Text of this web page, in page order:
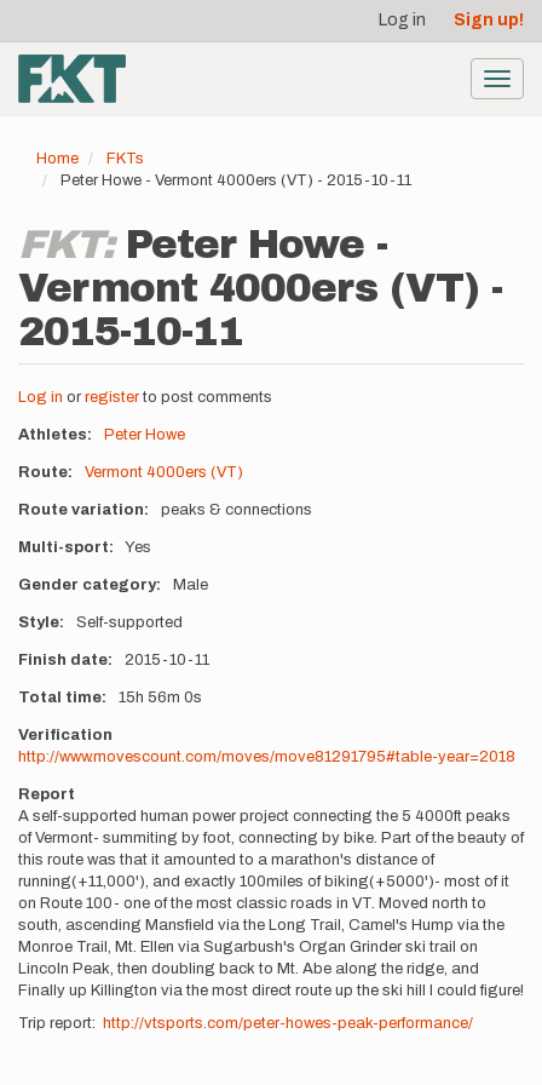
main
content
account
menu
Log in Sign up!
Home
FKTs
Peter Howe - Vermont 4000ers (VT) - 2015-10-11
FKT: Peter Howe -
Vermont 4000ers (VT) -
2015-10-11
Log in or registerto post comments
Athletes Peter Howe
Route Vermont 4000ers (VT)
Route variation peaks & connections
Multi-sport Yes
Gender category Male
Style Self-supported
Finish date 2015-10-11
Total time 15h 56m 0s
Verification
http://www.movescount.com/moves/move81291795#table-year=2018
Report
A self-supported human power project connecting the 5 4000ft peaks
of Vermont- summiting by foot, connecting by bike. Part of the beauty of
this route was that it amounted to a marathon's distance of
running(+11,000'), and exactly 100miles of biking(+5000')- most of it
on Route 100- one of the most classic roads in VT. Moved north to
south, ascending Mansfield via the Long Trail, Camel's Hump via the
Monroe Trail, Mt. Ellen via Sugarbush's Organ Grinder ski trail on
Lincoln Peak, then doubling back to Mt. Abe along the ridge, and
Finally up Killington via the most direct route up the ski hill I could figure!
Trip report:
http://vtsports.com/peter-howes-peak-performance/